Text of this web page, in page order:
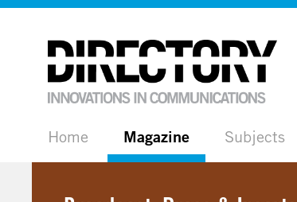
Home Magazine Subjects